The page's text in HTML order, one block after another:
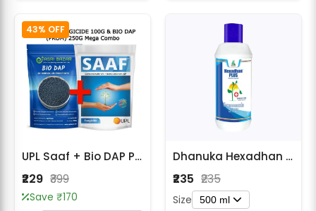
43% OFF
UPL Saaf + Bio DAP Plant Care Combo Pack
₹229 ₹399
Save ₹170
Dhanuka Hexadhan Plus Hexaconazole 5% SC Fungicide
₹235 ₹235
Size 500 ml